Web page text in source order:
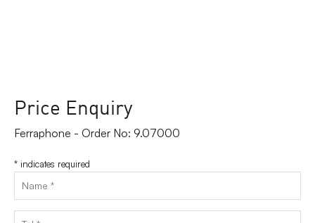
Price Enquiry
Ferraphone - Order No: 9.07000
* indicates required